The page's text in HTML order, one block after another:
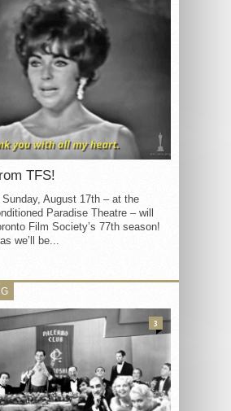
TFS!
August 17th – at the
Paradise Theatre – will
Film Society’s 77th season!
we’ll be...
3